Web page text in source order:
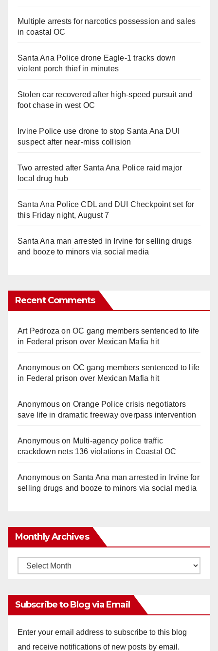
Multiple arrests for narcotics possession and sales
in coastal OC
Santa Ana Police drone Eagle-1 tracks down
violent porch thief in minutes
Stolen car recovered after high-speed pursuit and
foot chase in west OC
Irvine Police use drone to stop Santa Ana DUI
suspect after near-miss collision
Two arrested after Santa Ana Police raid major
local drug hub
Santa Ana Police CDL and DUI Checkpoint set for
this Friday night, August 7
Santa Ana man arrested in Irvine for selling drugs
and booze to minors via social media
Recent Comments
Art Pedroza onOC gang members sentenced to life
in Federal prison over Mexican Mafia hit
Anonymouson OC gang members sentenced to life
in Federal prison over Mexican Mafia hit
Anonymouson Orange Police crisis negotiators
save life in dramatic freeway overpass intervention
Anonymouson Multi‑agency police traffic
crackdown nets 136 violations in Coastal OC
Anonymouson Santa Ana man arrested in Irvine for
selling drugs and booze to minors via social media
Monthly Archives
Monthly
Subscribe to Blog via Email
Enter your email address to subscribe to this blog
and receive notifications of new posts by email.